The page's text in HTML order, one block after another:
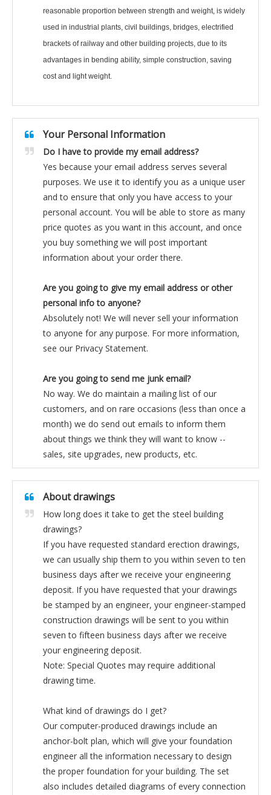
reasonable proportion between strength and weight, is widely
used in industrial plants, civil buildings, bridges, electrified
brackets of railway and other building projects, due to its
advantages in bending ability, simple construction, saving
cost and light weight.
Your Personal Information
Do I have to provide my email address?
Yes because your email address serves several
purposes. We use it to identify you as a unique user
and to ensure that only you have access to your
personal account. You will be able to store as many
price quotes as you want in this account, and once
you buy something we will post important
information about your order there.
Are you going to give my email address or other
personal info to anyone?
Absolutely not! We will never sell your information
to anyone for any purpose. For more information,
see our Privacy Statement.
Are you going to send me junk email?
No way. We do maintain a mailing list of our
customers, and on rare occasions (less than once a
month) we do send out emails to inform them
about things we think they will want to know --
sales, site upgrades, new products, etc.
About drawings
How long does it take to get the steel building
drawings?
If you have requested standard erection drawings,
we can usually ship them to you within seven to ten
business days after we receive your engineering
deposit. If you have requested that your drawings
be stamped by an engineer, your engineer-stamped
construction drawings will be sent to you within
seven to fifteen business days after we receive
your engineering deposit.
Note: Special Quotes may require additional
drawing time.
What kind of drawings do I get?
Our computer-produced drawings include an
anchor-bolt plan, which will give your foundation
engineer all the information necessary to design
the proper foundation for your building. The set
also includes detailed diagrams of every connection